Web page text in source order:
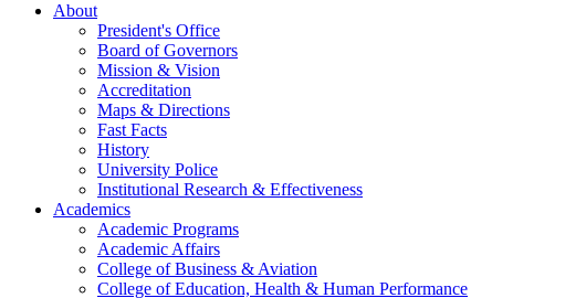
About
President's Office
Board of Governors
Mission & Vision
Accreditation
Maps & Directions
Fast Facts
History
University Police
Institutional Research & Effectiveness
Academics
Academic Programs
Academic Affairs
College of Business & Aviation
College of Education, Health & Human Performance